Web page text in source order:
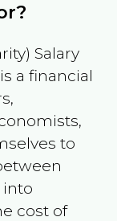
Salary
a financial
to
cost of